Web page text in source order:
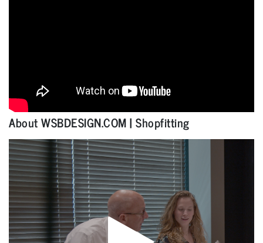
About WSBDESIGN.COM | Shopfitting